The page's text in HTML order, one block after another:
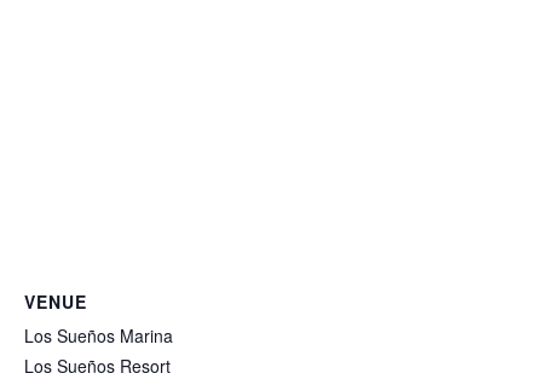
VENUE
Los Sueños Marina
Los Sueños Resort